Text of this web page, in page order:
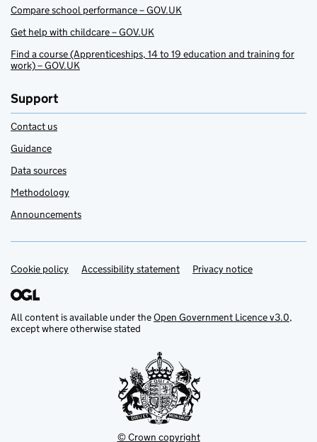
Compare school performance – GOV.UK
Get help with childcare – GOV.UK
Find a course (Apprenticeships, 14 to 19 education and training for
work) – GOV.UK
Support
Contact us
Guidance
Data sources
Methodology
Announcements
Support links
Cookie policy Accessibility statement Privacy notice
All content is available under theOpen Government Licence v3.0,
except where otherwise stated
© Crown copyright